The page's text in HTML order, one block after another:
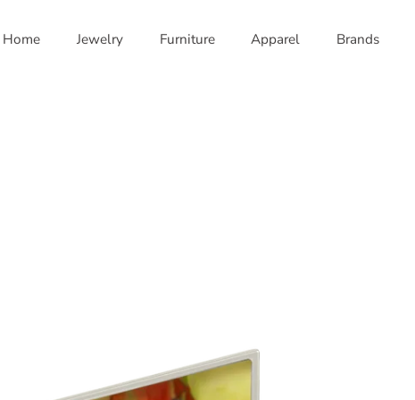
Home Jewelry Furniture Apparel Brands